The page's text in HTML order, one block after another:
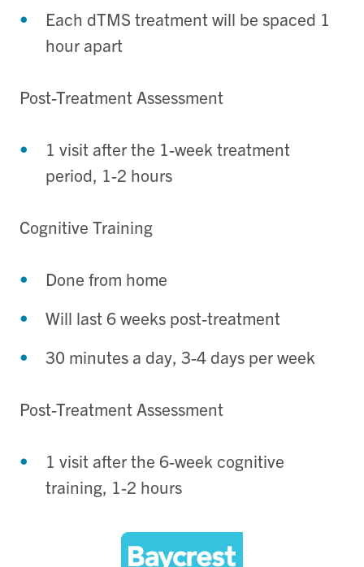
Each dTMS treatment will be spaced 1
hour apart
Post-Treatment Assessment
1 visit after the 1-week treatment
period, 1-2 hours
Cognitive Training
Done from home
Will last 6 weeks post-treatment
30 minutes a day, 3-4 days per week
Post-Treatment Assessment
1 visit after the 6-week cognitive
training, 1-2 hours